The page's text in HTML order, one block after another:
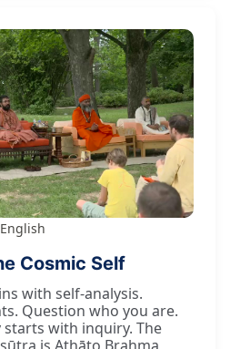
English
Cosmic Self
with self-analysis.
Question who you are.
with inquiry. The